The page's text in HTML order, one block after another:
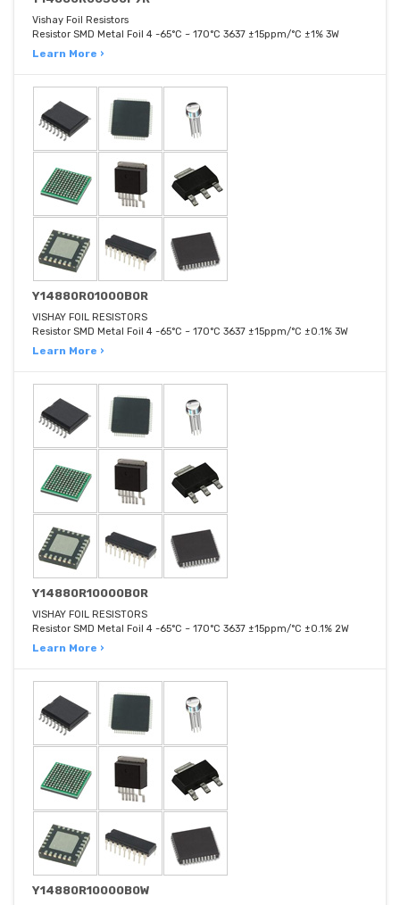
Vishay Foil Resistors
Resistor SMD Metal Foil 4 -65°C ~ 170°C 3637 ±15ppm/°C ±1% 3W
Learn More ›
Y14880R01000B0R
VISHAY FOIL RESISTORS
Resistor SMD Metal Foil 4 -65°C ~ 170°C 3637 ±15ppm/°C ±0.1% 3W
Learn More ›
Y14880R10000B0R
VISHAY FOIL RESISTORS
Resistor SMD Metal Foil 4 -65°C ~ 170°C 3637 ±15ppm/°C ±0.1% 2W
Learn More ›
Y14880R10000B0W